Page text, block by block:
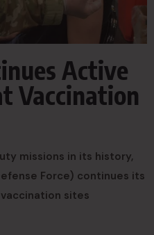
Active
Vaccination
missions in its history,
Force) continues its
sites